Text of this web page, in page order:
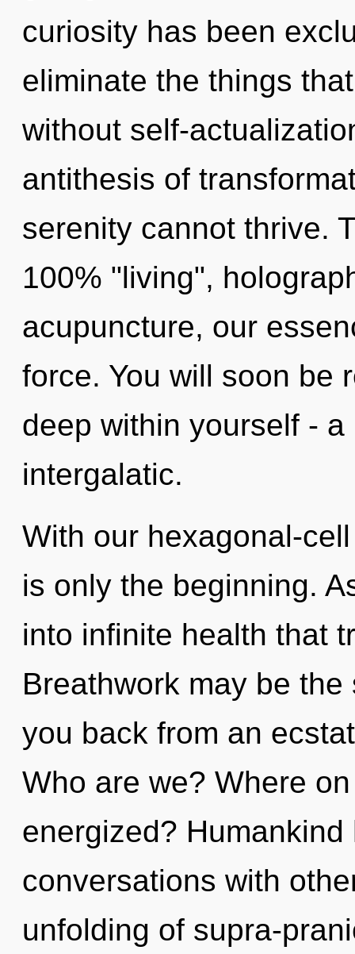
curiosity has been
eliminate the things
without self-
antithesis of
serenity cannot thrive.
100% "living",
acupuncture, our
force. You will soon be
deep within yourself -
intergalatic.
With our hexagonal-
is only the beginning.
into infinite health that
Breathwork may be
you back from an
Who are we? Where
energized?
conversations with
unfolding of supra-